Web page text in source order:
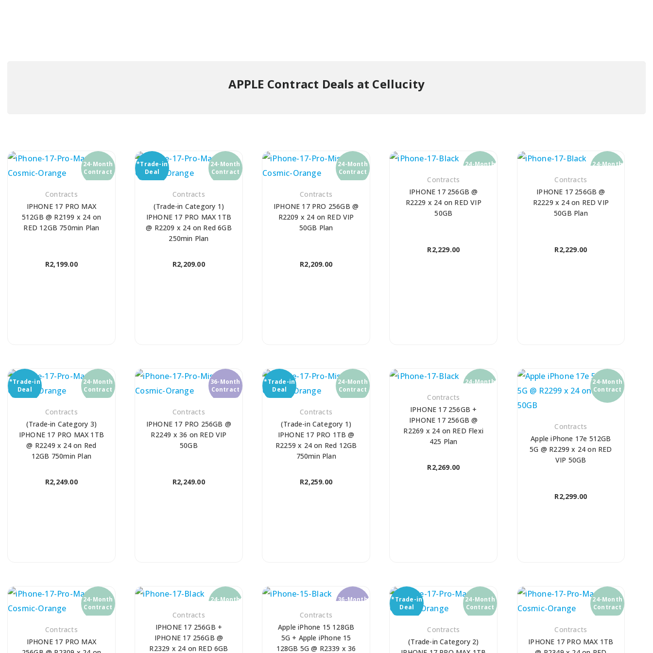
APPLE Contract Deals at Cellucity
24-Month
Contract
Contracts
IPHONE 17 PRO MAX
512GB @ R2199 x 24 on
RED 12GB 750min Plan
R2,199.00
*Trade-in
Deal
24-Month
Contract
Contracts
(Trade-in Category 1)
IPHONE 17 PRO MAX 1TB
@ R2209 x 24 on Red 6GB
250min Plan
R2,209.00
24-Month
Contract
Contracts
IPHONE 17 PRO 256GB @
R2209 x 24 on RED VIP
50GB Plan
R2,209.00
24-Month
Contracts
IPHONE 17 256GB @
R2229 x 24 on RED VIP
50GB
R2,229.00
24-Month
Contracts
IPHONE 17 256GB @
R2229 x 24 on RED VIP
50GB Plan
R2,229.00
*Trade-in
Deal
24-Month
Contract
Contracts
(Trade-in Category 3)
IPHONE 17 PRO MAX 1TB
@ R2249 x 24 on Red
12GB 750min Plan
R2,249.00
36-Month
Contract
Contracts
IPHONE 17 PRO 256GB @
R2249 x 36 on RED VIP
50GB
R2,249.00
*Trade-in
Deal
24-Month
Contract
Contracts
(Trade-in Category 1)
IPHONE 17 PRO 1TB @
R2259 x 24 on Red 12GB
750min Plan
R2,259.00
24-Month
Contracts
IPHONE 17 256GB +
IPHONE 17 256GB @
R2269 x 24 on RED Flexi
425 Plan
R2,269.00
24-Month
Contract
Contracts
Apple iPhone 17e 512GB
5G @ R2299 x 24 on RED
VIP 50GB
R2,299.00
24-Month
Contract
Contracts
IPHONE 17 PRO MAX
24-Month
Contracts
IPHONE 17 256GB +
IPHONE 17 256GB @
R2329 x 24 on RED 6GB
36-Month
Contracts
Apple iPhone 15 128GB
5G + Apple iPhone 15
128GB 5G @ R2339 x 36
*Trade-in
Deal
24-Month
Contract
Contracts
(Trade-in Category 2)
24-Month
Contract
Contracts
IPHONE 17 PRO MAX 1TB